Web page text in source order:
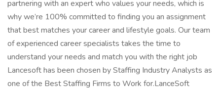
partnering with an expert who values your needs, which is
why we’re 100% committed to finding you an assignment
that best matches your career and lifestyle goals. Our team
of experienced career specialists takes the time to
understand your needs and match you with the right job
Lancesoft has been chosen by Staffing Industry Analysts as
one of the Best Staffing Firms to Work for.LanceSoft